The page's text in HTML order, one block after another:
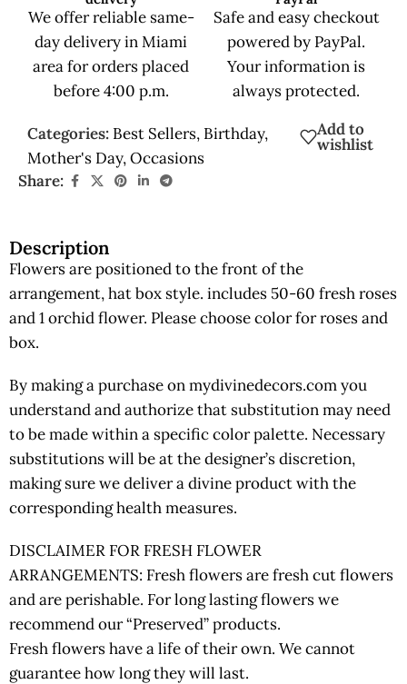
We offer reliable same-
day delivery in Miami
area for orders placed
before 4:00 p.m.
Safe and easy checkout
powered by PayPal.
Your information is
always protected.
Categories: Best Sellers, Birthday,
Mother's Day,Occasions
Add to
wishlist
Share:
Description
Flowers are positioned to the front of the
arrangement, hat box style. includes 50-60 fresh roses
and 1 orchid flower. Please choose color for roses and
box.
By making a purchase on mydivinedecors.com you
understand and authorize that substitution may need
to be made within a specific color palette. Necessary
substitutions will be at the designer’s discretion,
making sure we deliver a divine product with the
corresponding health measures.
DISCLAIMER FOR FRESH FLOWER
ARRANGEMENTS: Fresh flowers are fresh cut flowers
and are perishable. For long lasting flowers we
recommend our “Preserved” products.
Fresh flowers have a life of their own. We cannot
guarantee how long they will last.